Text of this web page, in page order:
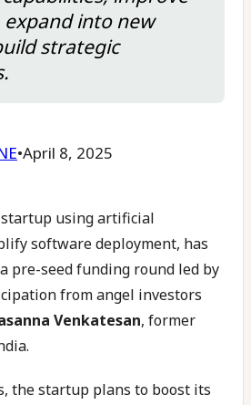
into new
strategic
•April 8, 2025
startup using artificial
software deployment, has
pre-seed funding round led by
from angel investors
Venkatesan, former
the startup plans to boost its